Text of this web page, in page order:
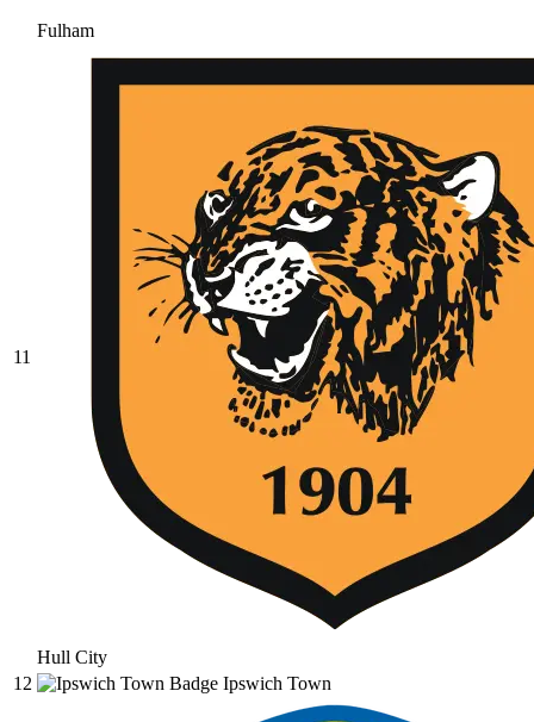
Fulham
11
Hull City
12
Ipswich Town